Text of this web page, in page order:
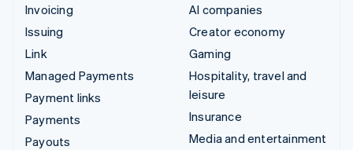
Invoicing
Issuing
Link
Managed Payments
Payment links
Payments
Payouts
AI companies
Creator economy
Gaming
Hospitality, travel and
leisure
Insurance
Media and entertainment